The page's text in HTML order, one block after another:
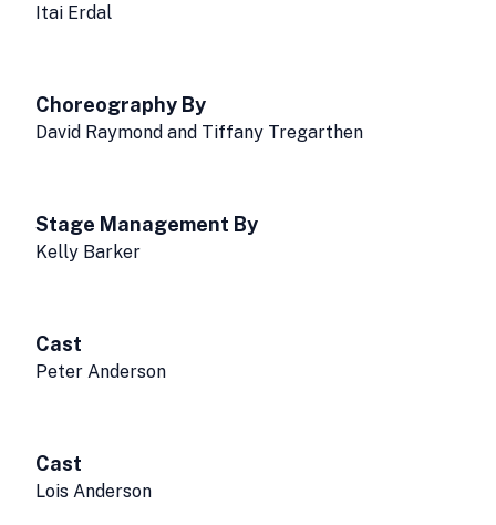
Itai Erdal
Choreography By
David Raymond and Tiffany Tregarthen
Stage Management By
Kelly Barker
Cast
Peter Anderson
Cast
Lois Anderson